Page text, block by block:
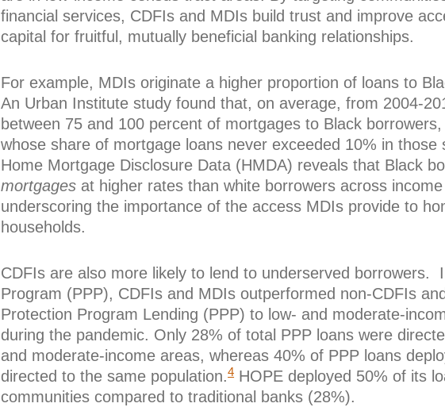
financial services, CDFIs and MDIs build trust and improve
capital for fruitful, mutually beneficial banking relationships.
For example, MDIs originate a higher proportion of loans to
An Urban Institute study found that, on average, from 2004-
between 75 and 100 percent of mortgages to Black
whose share of mortgage loans never exceeded 10% in those
Home Mortgage Disclosure Data (HMDA) reveals that Black
mortgages at higher rates than white borrowers across
underscoring the importance of the access MDIs provide to
households.
CDFIs are also more likely to lend to underserved borrowers.
Program (PPP), CDFIs and MDIs outperformed non-CDFIs
Protection Program Lending (PPP) to low- and moderate-
during the pandemic. Only 28% of total PPP loans were
and moderate-income areas, whereas 40% of PPP loans
directed to the same population.4 HOPE deployed 50% of its
communities compared to traditional banks (28%).